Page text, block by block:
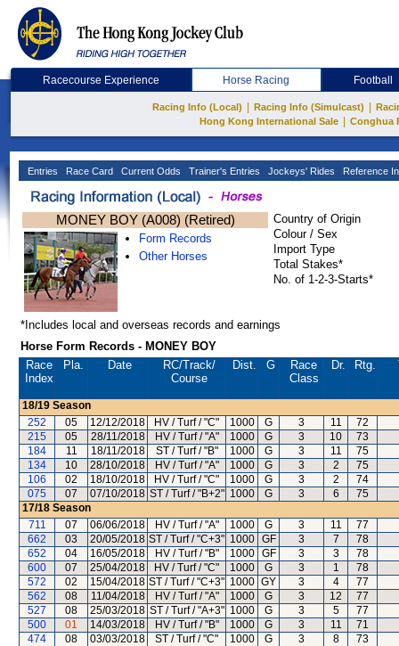
Racecourse Experience Horse Racing Football
Racing Info (Local) Racing Info (Simulcast)
Hong Kong International Sale
Conghua
Entries Race Card Current Odds Trainer's Entries Jockeys' Rides Reference
MONEY BOY (A008) (Retired)
Form Records
Other Horses
Country of Origin
Colour / Sex
Import Type
Total Stakes*
No. of 1-2-3-Starts*
*Includes local and overseas records and earnings
Horse Form Records - MONEY BOY
Race
Index
Pla. Date RC/Track/
Course
Dist. G
Race
Class
Dr. Rtg.
18/19 Season
252
05 12/12/2018 HV / Turf / "C" 1000 G 3 11 72
215
05 28/11/2018 HV / Turf / "A" 1000 G 3 10 73
184
11 18/11/2018 ST / Turf / "B" 1000 G 3 11 75
134
10 28/10/2018 HV / Turf / "A" 1000 G 3 2 75
106
02 18/10/2018 HV / Turf / "C" 1000 G 3 2 74
075
07 07/10/2018 ST / Turf / "B+2" 1000 G 3 6 75
17/18 Season
711
07 06/06/2018 HV / Turf / "A" 1000 G 3 11 77
662
03 20/05/2018 ST / Turf / "C+3" 1000 GF 3 7 78
652
04 16/05/2018 HV / Turf / "B" 1000 GF 3 3 78
600
07 25/04/2018 HV / Turf / "C" 1000 G 3 1 78
572
02 15/04/2018 ST / Turf / "C+3" 1000 GY 3 4 77
562
08 11/04/2018 HV / Turf / "A" 1000 G 3 12 77
527
08 25/03/2018 ST / Turf / "A+3" 1000 G 3 5 77
500
01 14/03/2018 HV / Turf / "B" 1000 G 3 11 71
474
08 03/03/2018 ST / Turf / "C" 1000 G 3 8 73